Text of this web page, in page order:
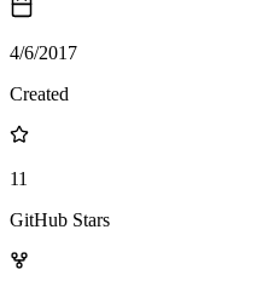
4/6/2017
Created
11
GitHub Stars